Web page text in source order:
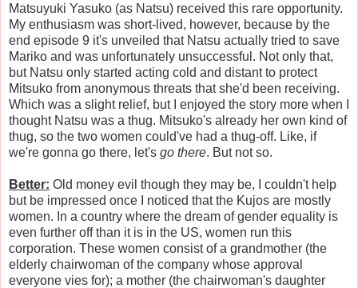
Matsuyuki Yasuko (as Natsu) received this rare opportunity.
My enthusiasm was short-lived, however, because by the
end episode 9 it's unveiled that Natsu actually tried to save
Mariko and was unfortunately unsuccessful. Not only that,
but Natsu only started acting cold and distant to protect
Mitsuko from anonymous threats that she'd been receiving.
Which was a slight relief, but I enjoyed the story more when I
thought Natsu was a thug. Mitsuko's already her own kind of
thug, so the two women could've had a thug-off. Like, if
we're gonna go there, let's go there. But not so.
Better: Old money evil though they may be, I couldn't help
but be impressed once I noticed that the Kujos are mostly
women. In a country where the dream of gender equality is
even further off than it is in the US, women run this
corporation. These women consist of a grandmother (the
elderly chairwoman of the company whose approval
everyone vies for); a mother (the chairwoman's daughter